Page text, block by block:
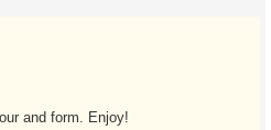
and form. Enjoy!